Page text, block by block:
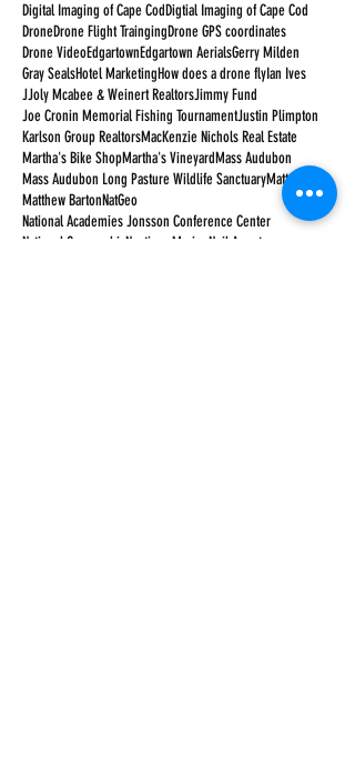
Digital Imaging of Cape CodDigtial Imaging of Cape Cod
DroneDrone Flight TraingingDrone GPS coordinates
Drone VideoEdgartownEdgartown AerialsGerry Milden
Gray SealsHotel MarketingHow does a drone flyIan Ives
JJoly Mcabee & Weinert RealtorsJimmy Fund
Joe Cronin Memorial Fishing TournamentJustin Plimpton
Karlson Group RealtorsMacKenzie Nichols Real Estate
Martha's Bike ShopMartha's VineyardMass Audubon
Mass Audubon Long Pasture Wildlife SanctuaryMatt Barton
Matthew BartonNatGeo
National Academies Jonsson Conference Center
National Geographic Nauticus Marine Neil Armstrong